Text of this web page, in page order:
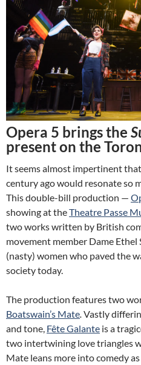
Opera 5 brings the
present on the
It seems almost impertinent
century ago would resonate so
This double-bill production —
showing at theTheatre Passe
two works written by British
movement member Dame
(nasty) women who paved the
society today.
The production features two
Boatswain’s Mate.Vastly
and tone, FêteGalante is a
two intertwining love triangles
Mate leans more into comedy